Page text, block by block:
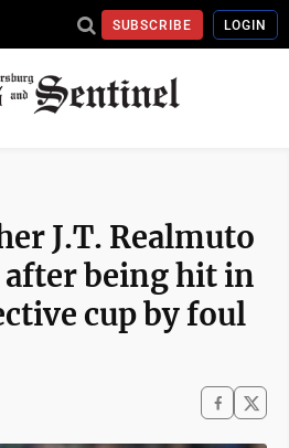
SUBSCRIBE LOGIN
J.T. Realmuto
after being hit in
cup by foul